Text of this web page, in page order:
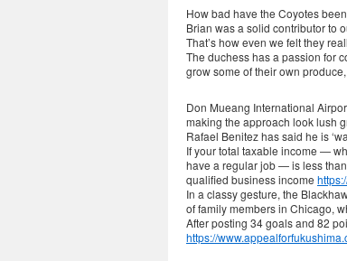
How bad have the Coyotes
Brian was a solid contributor to
That’s how even we felt they
The duchess has a passion for
grow some of their own
Don Mueang International
making the approach look lush
Rafael Benitez has said he is
If your total taxable income —
have a regular job — is less
qualified business income
In a classy gesture, the
of family members in Chicago,
After posting 34 goals and 82
https://